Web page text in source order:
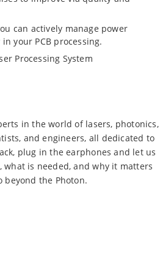
can actively manage power
your PCB processing.
Processing System
in the world of lasers, photonics,
and engineers, all dedicated to
plug in the earphones and let us
is needed, and why it matters
the Photon.